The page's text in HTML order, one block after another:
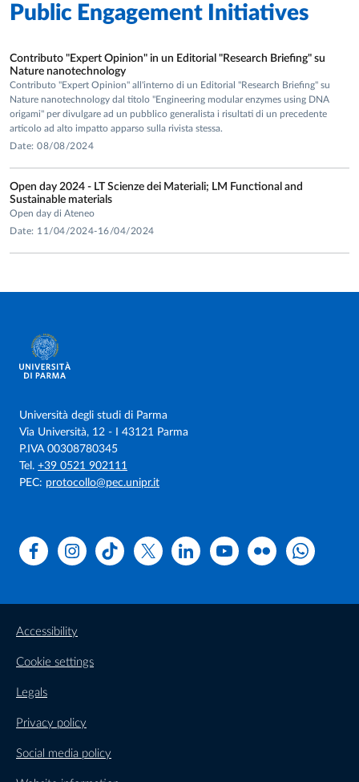
Public Engagement Initiatives
Contributo "Expert Opinion" in un Editorial "Research Briefing" su
Nature nanotechnology
Contributo "Expert Opinion" all'interno di un Editorial "Research Briefing" su
Nature nanotechnology dal titolo "Engineering modular enzymes using DNA
origami" per divulgare ad un pubblico generalista i risultati di un precedente
articolo ad alto impatto apparso sulla rivista stessa.
Date: 08/08/2024
Open day 2024 - LT Scienze dei Materiali; LM Functional and
Sustainable materials
Open day di Ateneo
Date: 11/04/2024-16/04/2024
Università degli studi di Parma
Via Università, 12 - I 43121 Parma
P.IVA 00308780345
Tel. +39 0521 902111
PEC: protocollo@pec.unipr.it
FacebookInstagramTikTok X LinkedinYoutubeFlickr
Accessibility
Cookie settings
Legals
Privacy policy
Social media policy